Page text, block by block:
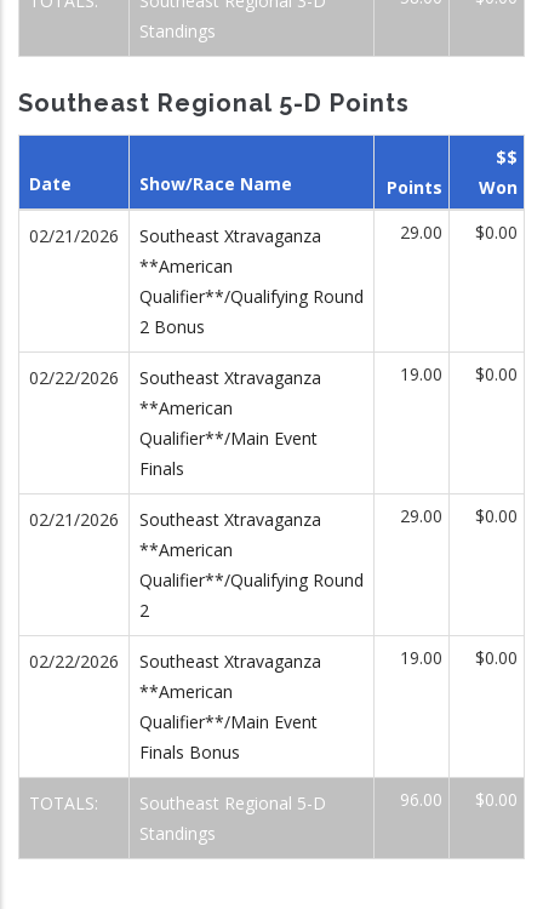
Standings
Southeast Regional 5-D Points
Date Show/Race Name Points
$$
Won
02/21/2026
Southeast Xtravaganza
**American
Qualifier**/Qualifying Round
2 Bonus
29.00 $0.00
02/22/2026
Southeast Xtravaganza
**American
Qualifier**/Main Event
Finals
19.00 $0.00
02/21/2026
Southeast Xtravaganza
**American
Qualifier**/Qualifying Round
2
29.00 $0.00
02/22/2026
Southeast Xtravaganza
**American
Qualifier**/Main Event
Finals Bonus
19.00 $0.00
TOTALS:
Southeast Regional 5-D
Standings
96.00 $0.00